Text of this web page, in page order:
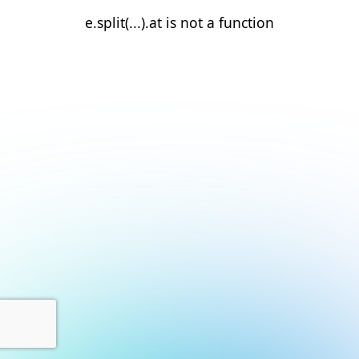
e.split(...).at is not a function